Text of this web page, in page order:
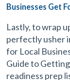
Businesses Get
Lastly, to wrap
perfectly usher
for Local
Guide to
readiness prep